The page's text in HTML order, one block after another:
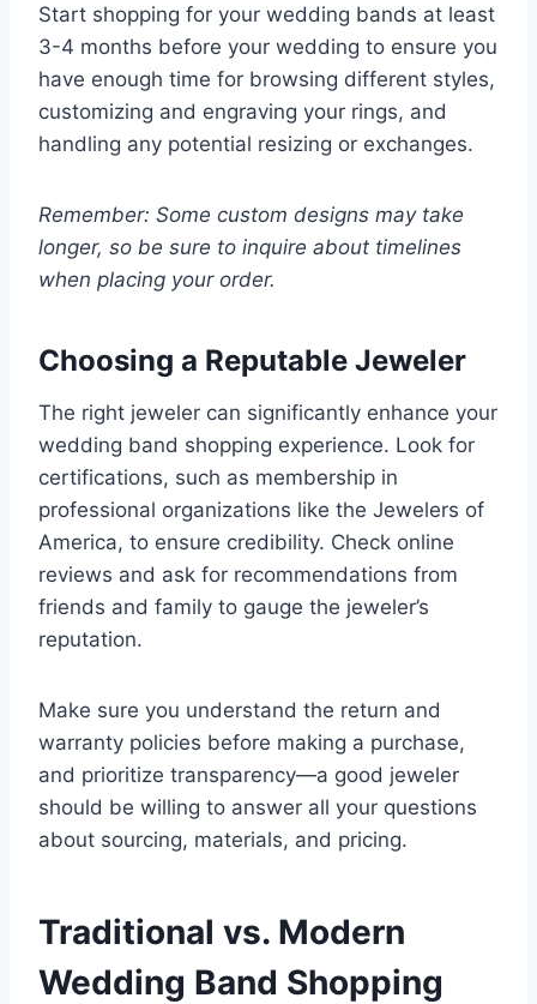
Start shopping for your wedding bands at least
3-4 months before your wedding to ensure you
have enough time for browsing different styles,
customizing and engraving your rings, and
handling any potential resizing or exchanges.
Remember: Some custom designs may take
longer, so be sure to inquire about timelines
when placing your order.
Choosing a Reputable Jeweler
The right jeweler can significantly enhance your
wedding band shopping experience. Look for
certifications, such as membership in
professional organizations like the Jewelers of
America, to ensure credibility. Check online
reviews and ask for recommendations from
friends and family to gauge the jeweler’s
reputation.
Make sure you understand the return and
warranty policies before making a purchase,
and prioritize transparency—a good jeweler
should be willing to answer all your questions
about sourcing, materials, and pricing.
Traditional vs. Modern
Wedding Band Shopping